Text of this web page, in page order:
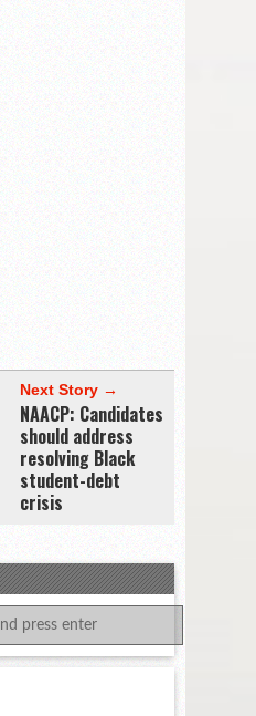
Next Story →
NAACP: Candidates
should address
resolving Black
student-debt
crisis